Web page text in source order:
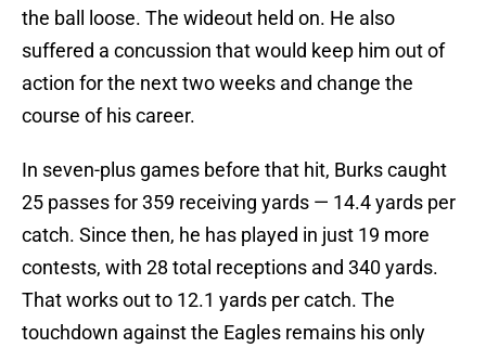
the ball loose. The wideout held on. He also
suffered a concussion that would keep him out of
action for the next two weeks and change the
course of his career.
In seven-plus games before that hit, Burks caught
25 passes for 359 receiving yards — 14.4 yards per
catch. Since then, he has played in just 19 more
contests, with 28 total receptions and 340 yards.
That works out to 12.1 yards per catch. The
touchdown against the Eagles remains his only